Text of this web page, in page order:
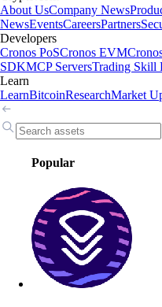
About UsCompany News
NewsEventsCareersPartners
Developers
Cronos PoSCronos EVM
SDKMCP ServersTrading Skill
Learn
LearnBitcoinResearchMarket
Popular